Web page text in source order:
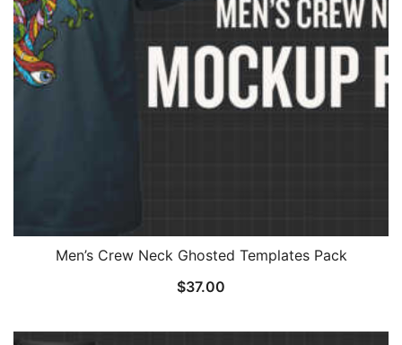
Men’s Crew Neck Ghosted Templates Pack
$37.00